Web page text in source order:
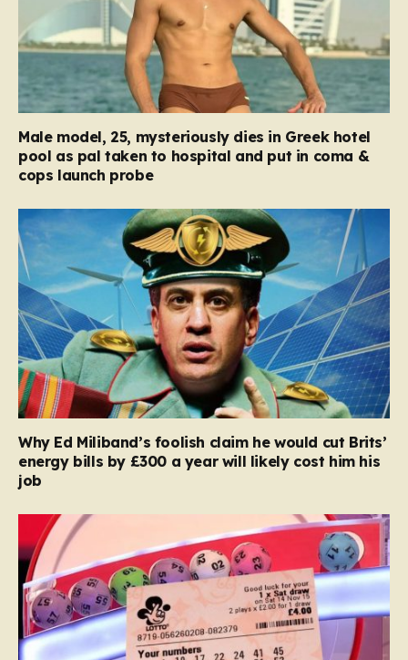
Male model, 25, mysteriously dies in Greek hotel
pool as pal taken to hospital and put in coma &
cops launch probe
Why Ed Miliband’s foolish claim he would cut Brits’
energy bills by £300 a year will likely cost him his
job